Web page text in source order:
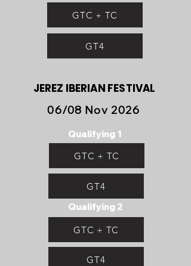
GTC + TC
GT4
JEREZ IBERIAN FESTIVAL
06/08 Nov 2026
Qualifying 1
GTC + TC
GT4
Qualifying 2
GTC + TC
GT4